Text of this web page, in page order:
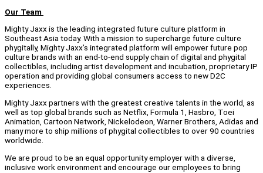
Our Team
Mighty Jaxx is the leading integrated future culture platform in
Southeast Asia today. With a mission to supercharge future culture
phygitally, Mighty Jaxx’s integrated platform will empower future pop
culture brands with an end-to-end supply chain of digital and phygital
collectibles, including artist development and incubation, proprietary IP
operation and providing global consumers access to new D2C
experiences.
Mighty Jaxx partners with the greatest creative talents in the world, as
well as top global brands such as Netflix, Formula 1, Hasbro, Toei
Animation, Cartoon Network, Nickelodeon, Warner Brothers, Adidas and
many more to ship millions of phygital collectibles to over 90 countries
worldwide.
We are proud to be an equal opportunity employer with a diverse,
inclusive work environment and encourage our employees to bring